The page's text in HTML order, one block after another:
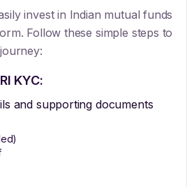
invest in Indian mutual funds
Follow these simple steps to
KYC:
and supporting documents